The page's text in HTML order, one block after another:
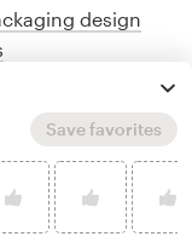
design
Save favorites